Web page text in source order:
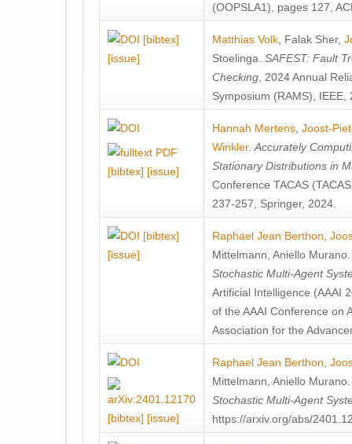
(OOPSLA1), pages 127,
[bibtex]
[issue]
Matthias Volk Falak Sher,
Stoelinga SAFEST: Fault
Checking , 2024 Annual
Symposium (RAMS), IEEE,
[bibtex] [issue]
Hannah Mertens Joost-
Winkler. Accurately
Stationary Distributions in
Conference TACAS
237-257, Springer, 2024.
[bibtex]
[issue]
Raphael Jean Berthon
Mittelmann Aniello Murano
Stochastic Multi-Agent
Artificial Intelligence (AAAI
of the AAAI Conference on
Association for the
[bibtex] [issue]
Raphael Jean Berthon
Mittelmann Aniello Murano
Stochastic Multi-Agent
https://arxiv.org/abs/